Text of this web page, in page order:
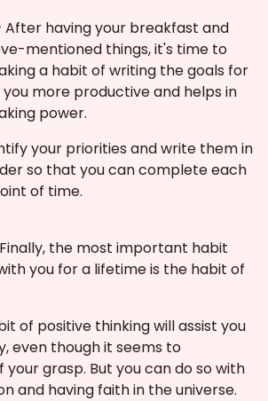
After having your breakfast and
mentioned things, it's time to
a habit of writing the goals for
more productive and helps in
power.
your priorities and write them in
so that you can complete each
of time.
Finally, the most important habit
you for a lifetime is the habit of
of positive thinking will assist you
even though it seems to
grasp. But you can do so with
and having faith in the universe.